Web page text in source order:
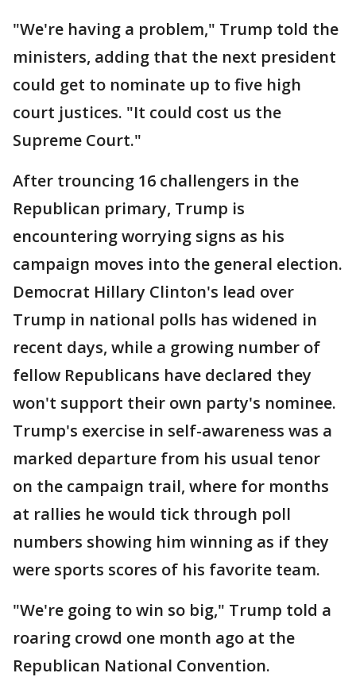
"We're having a problem," Trump told the
ministers, adding that the next president
could get to nominate up to five high
court justices. "It could cost us the
Supreme Court."
After trouncing 16 challengers in the
Republican primary, Trump is
encountering worrying signs as his
campaign moves into the general election.
Democrat Hillary Clinton's lead over
Trump in national polls has widened in
recent days, while a growing number of
fellow Republicans have declared they
won't support their own party's nominee.
Trump's exercise in self-awareness was a
marked departure from his usual tenor
on the campaign trail, where for months
at rallies he would tick through poll
numbers showing him winning as if they
were sports scores of his favorite team.
"We're going to win so big," Trump told a
roaring crowd one month ago at the
Republican National Convention.